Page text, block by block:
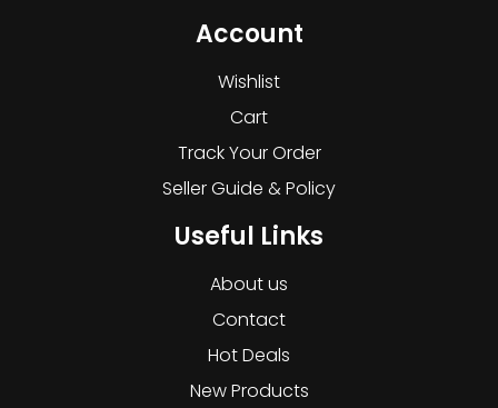
Account
Wishlist
Cart
Track Your Order
Seller Guide & Policy
Useful Links
About us
Contact
Hot Deals
New Products